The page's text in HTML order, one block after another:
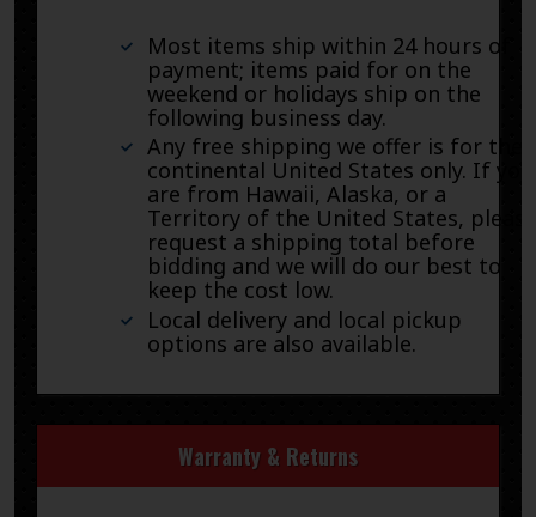
Most items ship within 24 hours of
payment; items paid for on the
weekend or holidays ship on the
following business day.
Any free shipping we offer is for the
continental United States only. If you
are from Hawaii, Alaska, or a
Territory of the United States, please
request a shipping total before
bidding and we will do our best to
keep the cost low.
Local delivery and local pickup
options are also available.
Warranty & Returns